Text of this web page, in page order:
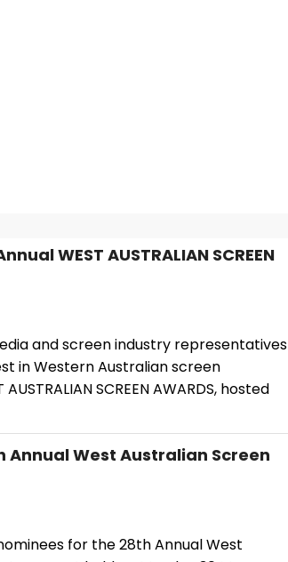
WEST AUSTRALIAN SCREEN
and screen industry representatives
in Western Australian screen
SCREEN AWARDS, hosted
Annual West Australian Screen
for the 28th Annual West